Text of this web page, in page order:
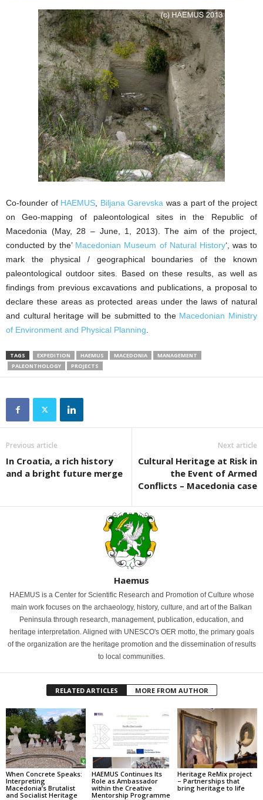
Co-founder of HAEMUS Biljana Garevska was a part of the project
on Geo-mapping of paleontological sites in the Republic of
Macedonia (May, 28 – June, 1, 2013). The aim of the project,
conducted by the’ Macedonian Museum of Natural History‘, was to
mark the physical / geographical boundaries of the known
paleontological outdoor sites. Based on these results, as well as
findings from previous excavations and publications, a proposal to
declare these areas as protected areas under the laws of natural
and cultural heritage will be submitted to the Macedonian Ministry
of Environment and Physical Planning
TAGS EXPEDITION HAEMUS MACEDONIA
MANAGEMENT
PALEONTHOLOGY
PROJECTS
Previous article
In Croatia, a rich history
and a bright future merge
Next article
Cultural Heritage at Risk in
the Event of Armed
Conflicts – Macedonia case
Haemus
HAEMUS is a Center for Scientific Research and Promotion of Culture whose
main work focuses on the archaeology, history, culture, and art of the Balkan
Peninsula through research, management, publication, education, and
heritage interpretation. Aligned with UNESCO's OER motto, the primary goals
of the organization are the heritage promotion and the dissemination of results
to local communities.
RELATED ARTICLES MORE FROM AUTHOR
When Concrete Speaks:
Interpreting
Macedonia’s Brutalist
and Socialist Heritage
HAEMUS Continues Its
Role as Ambassador
within the Creative
Mentorship Programme
Heritage ReMix project
– Partnerships that
bring heritage to life